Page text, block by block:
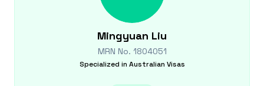
Mingyuan Liu
MRN No. 1804051
Specialized in Australian Visas